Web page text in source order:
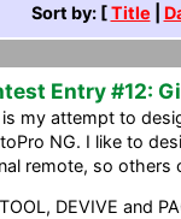
Sort by: [Title
Entry #12:
my attempt to
NG. I like to
remote, so others
DEVIVE and